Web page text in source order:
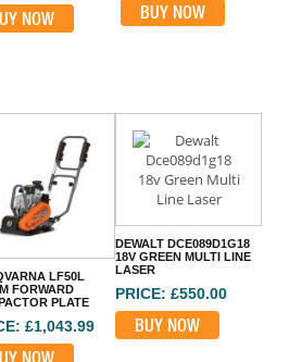
NOW BUY NOW
LF50L
FORWARD
PLATE
£1,043.99
NOW
DEWALT DCE089D1G18
18V GREEN MULTI LINE
LASER
PRICE: £550.00
BUY NOW